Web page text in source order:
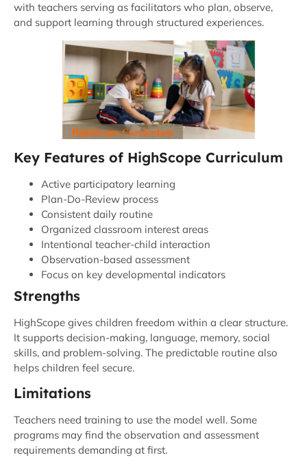
with teachers serving as facilitators who plan, observe,
and support learning through structured experiences.
Key Features of HighScope Curriculum
Active participatory learning
Plan-Do-Review process
Consistent daily routine
Organized classroom interest areas
Intentional teacher-child interaction
Observation-based assessment
Focus on key developmental indicators
Strengths
HighScope gives children freedom within a clear structure.
It supports decision-making, language, memory, social
skills, and problem-solving. The predictable routine also
helps children feel secure.
Limitations
Teachers need training to use the model well. Some
programs may find the observation and assessment
requirements demanding at first.